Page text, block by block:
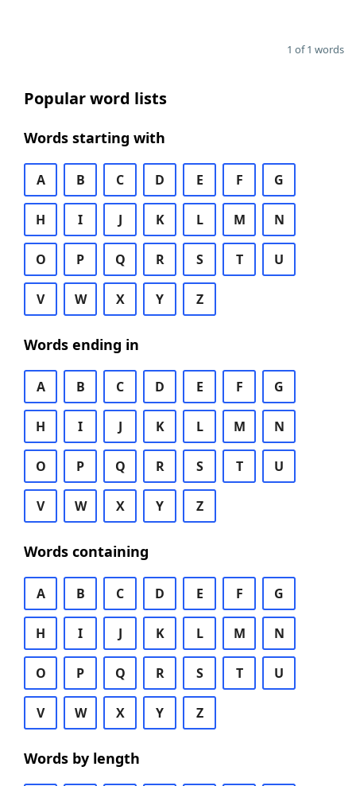
1 of 1 words
Popular word lists
Words starting with
A B C D E F G
H I J K L M N
O P Q R S T U
V W X Y Z
Words ending in
A B C D E F G
H I J K L M N
O P Q R S T U
V W X Y Z
Words containing
A B C D E F G
H I J K L M N
O P Q R S T U
V W X Y Z
Words by length